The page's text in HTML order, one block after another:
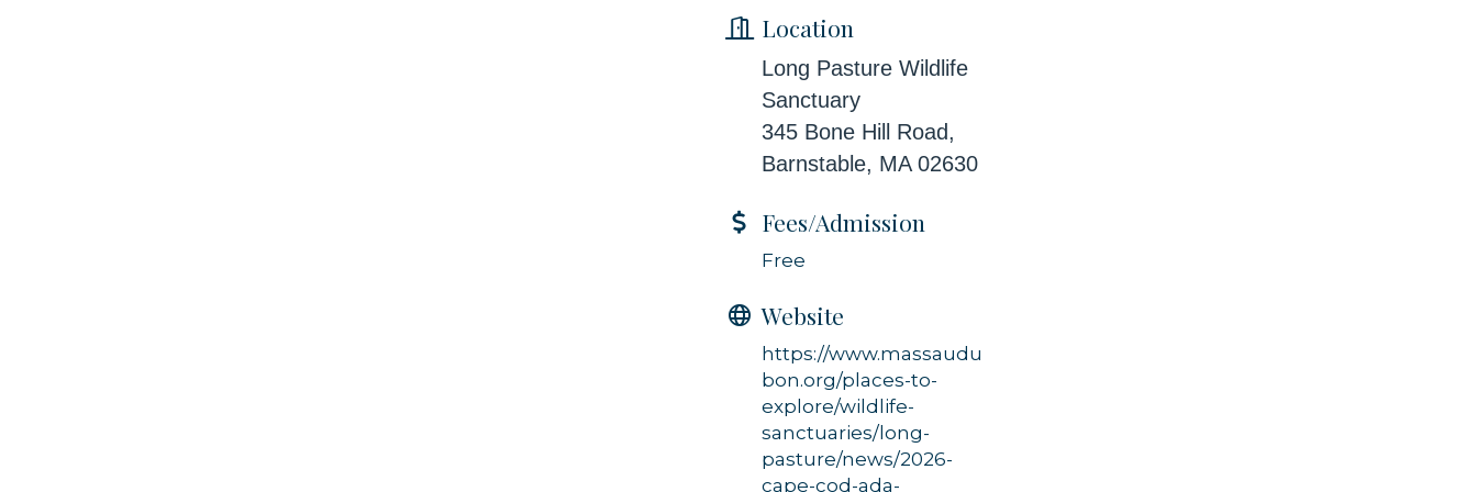
Location
Long Pasture Wildlife
Sanctuary
345 Bone Hill Road,
Barnstable, MA 02630
Fees/Admission
Free
Website
https://www.massaudu
bon.org/places-to-
explore/wildlife-
sanctuaries/long-
pasture/news/2026-
cape-cod-ada-